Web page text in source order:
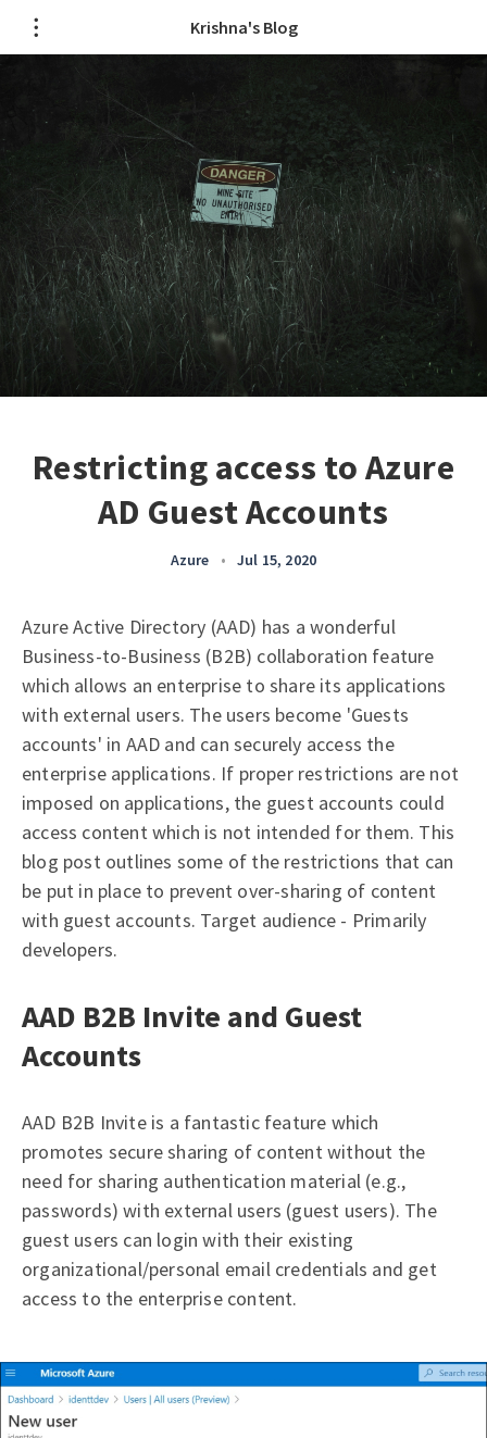
Krishna's Blog
Restricting access to Azure
AD Guest Accounts
Azure • Jul 15, 2020
Azure Active Directory (AAD) has a wonderful
Business-to-Business (B2B) collaboration feature
which allows an enterprise to share its applications
with external users. The users become 'Guests
accounts' in AAD and can securely access the
enterprise applications. If proper restrictions are not
imposed on applications, the guest accounts could
access content which is not intended for them. This
blog post outlines some of the restrictions that can
be put in place to prevent over-sharing of content
with guest accounts. Target audience - Primarily
developers.
AAD B2B Invite and Guest
Accounts
AAD B2B Invite is a fantastic feature which
promotes secure sharing of content without the
need for sharing authentication material (e.g.,
passwords) with external users (guest users). The
guest users can login with their existing
organizational/personal email credentials and get
access to the enterprise content.